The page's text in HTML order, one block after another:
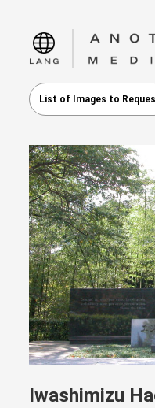
language
List of Images to
Iwashimizu